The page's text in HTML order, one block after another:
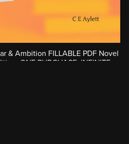
& Ambition FILLABLE PDF Novel
ONE PURCHASE; INFINITE